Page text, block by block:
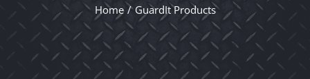
Home GuardIt Products